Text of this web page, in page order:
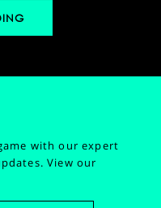
with our expert
View our